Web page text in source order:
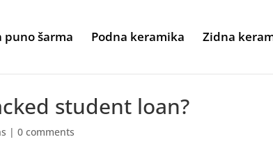
puno šarma Podna keramika Zidna
student loan?
|0 comments